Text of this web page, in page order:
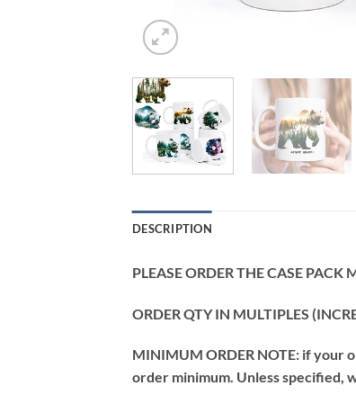
DESCRIPTION
PLEASE ORDER THE CASE
ORDER QTY IN MULTIPLES
MINIMUM ORDER NOTE: if your
order minimum. Unless specified,